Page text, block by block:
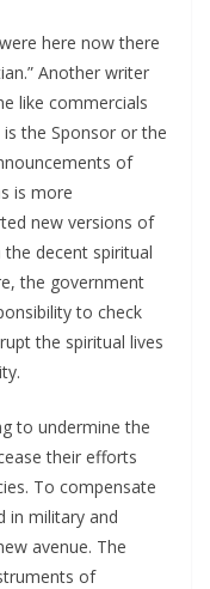
here now there
Another writer
like commercials
the Sponsor or the
of
is more
new versions of
decent spiritual
the government
to check
the spiritual lives
to undermine the
their efforts
To compensate
in military and
avenue. The
of